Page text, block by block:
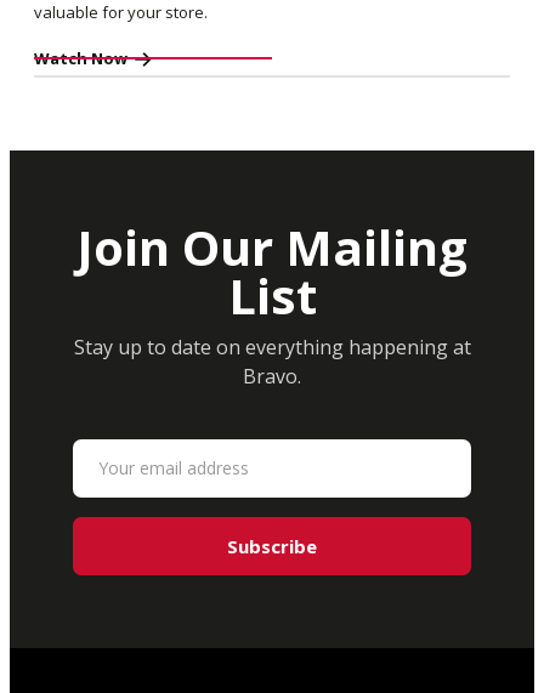
valuable for your store.
Watch Now
Join Our Mailing
List
Stay up to date on everything happening at
Bravo.